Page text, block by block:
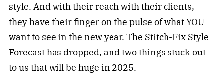
style. And with their reach with their clients,
they have their finger on the pulse of what YOU
want to see in the new year. The Stitch-Fix Style
Forecast has dropped, and two things stuck out
to us that will be huge in 2025.